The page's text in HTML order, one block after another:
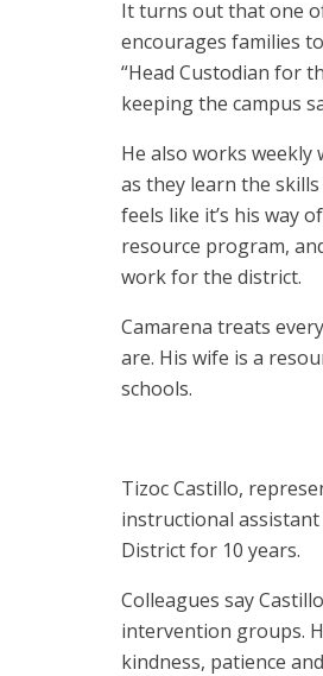
It turns out that one
encourages families
“Head Custodian for
keeping the campus
He also works
as they learn the
feels like it’s his way
resource program,
work for the district.
Camarena treats
are. His wife is a
schools.
Tizoc Castillo,
instructional assistant
District for 10 years.
Colleagues say
intervention groups.
kindness, patience